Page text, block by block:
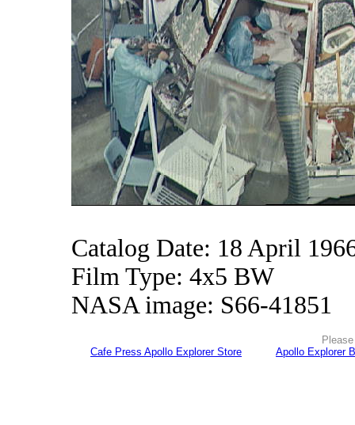
Catalog Date: 18 April
Film Type: 4x5 BW
NASA image: S66-41851
Cafe Press Apollo Explorer Store
Apollo Explorer